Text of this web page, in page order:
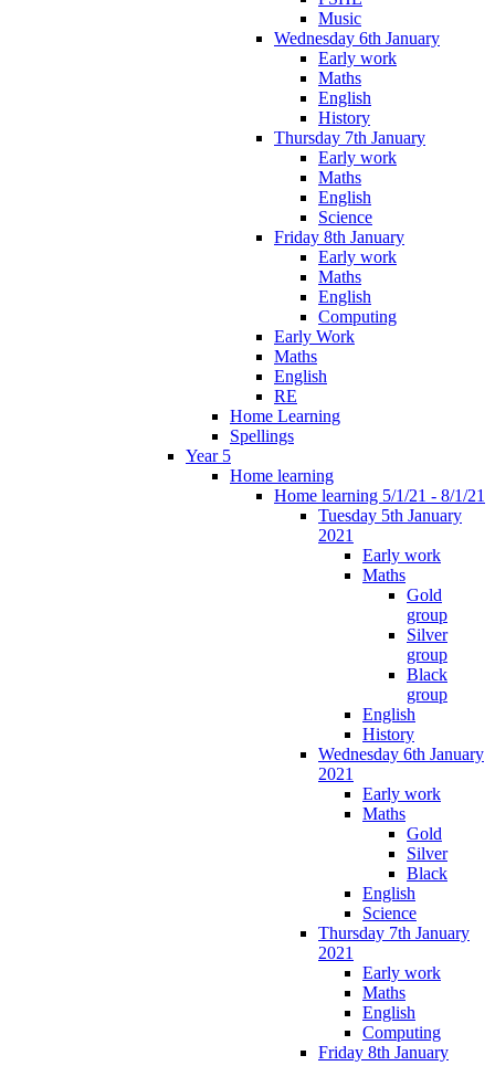
Music
Wednesday 6th January
Early work
Maths
English
History
Thursday 7th January
Early work
Maths
English
Science
Friday 8th January
Early work
Maths
English
Computing
Early Work
Maths
English
RE
Home Learning
Spellings
Year 5
Home learning
Home learning 5/1/21 - 8/1/21
Tuesday 5th January
2021
Early work
Maths
Gold
group
Silver
group
Black
group
English
History
Wednesday 6th January
2021
Early work
Maths
Gold
Silver
Black
English
Science
Thursday 7th January
2021
Early work
Maths
English
Computing
Friday 8th January